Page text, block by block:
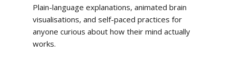
Plain-language explanations, animated brain
visualisations, and self-paced practices for
anyone curious about how their mind actually
works.